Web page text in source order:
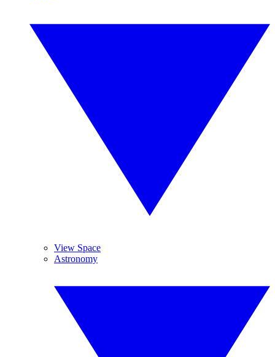
View Space
Astronomy